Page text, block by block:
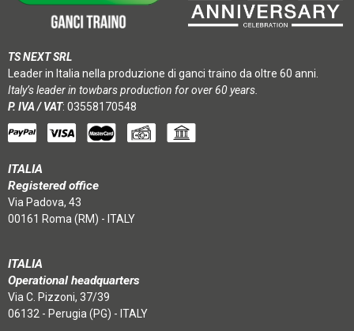
TS NEXT SRL
Leader in Italia nella produzione di ganci traino da oltre 60 anni.
Italy’s leader in towbars production for over 60 years.
P. IVA / VAT: 03558170548
ITALIA
Registered office
Via Padova, 43
00161 Roma (RM) - ITALY
ITALIA
Operational headquarters
Via C. Pizzoni, 37/39
06132 - Perugia (PG) - ITALY